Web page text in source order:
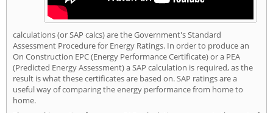
calculations (or SAP calcs) are the Government's Standard
Assessment Procedure for Energy Ratings. In order to produce an
On Construction EPC (Energy Performance Certificate) or a PEA
(Predicted Energy Assessment) a SAP calculation is required, as the
result is what these certificates are based on. SAP ratings are a
useful way of comparing the energy performance from home to
home.